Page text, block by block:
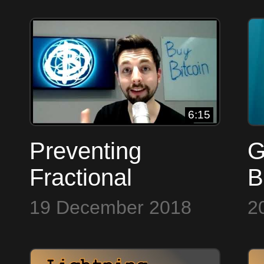
6:15
Preventing
Fractional
Reserve ~ Bitcoin
19 December 2018